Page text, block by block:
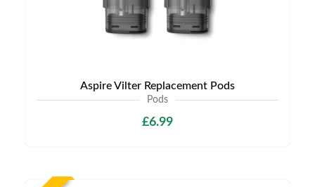
Aspire Vilter Replacement Pods
Pods
£6.99